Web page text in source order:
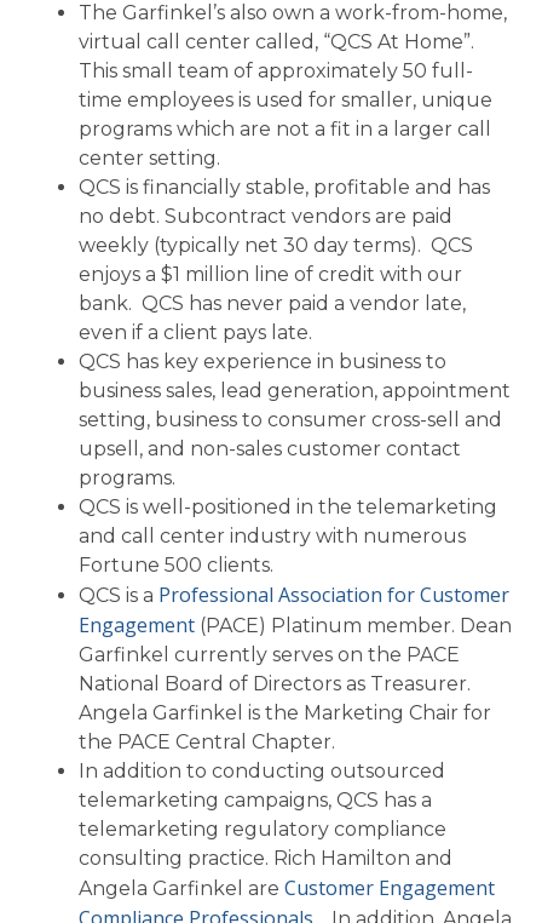
The Garfinkel’s also own a work-from-home,
virtual call center called, “QCS At Home”.
This small team of approximately 50 full-
time employees is used for smaller, unique
programs which are not a fit in a larger call
center setting.
QCS is financially stable, profitable and has
no debt. Subcontract vendors are paid
weekly (typically net 30 day terms). QCS
enjoys a $1 million line of credit with our
bank. QCS has never paid a vendor late,
even if a client pays late.
QCS has key experience in business to
business sales, lead generation, appointment
setting, business to consumer cross-sell and
upsell, and non-sales customer contact
programs.
QCS is well-positioned in the telemarketing
and call center industry with numerous
Fortune 500 clients.
QCS is a Professional Association for Customer
Engagement (PACE) Platinum member. Dean
Garfinkel currently serves on the PACE
National Board of Directors as Treasurer.
Angela Garfinkel is the Marketing Chair for
the PACE Central Chapter.
In addition to conducting outsourced
telemarketing campaigns, QCS has a
telemarketing regulatory compliance
consulting practice. Rich Hamilton and
Angela Garfinkel are Customer Engagement